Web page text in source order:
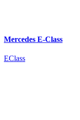
Mercedes E-Class
EClass